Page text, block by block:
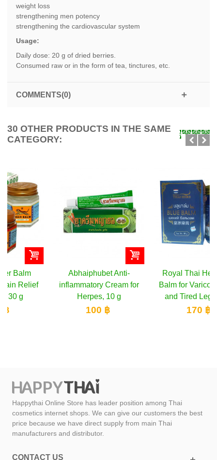
weight loss
strengthening men potency
strengthening the cardiovascular system
Usage:
Daily dose: 20 g of dried berries.
Consumed raw or in the form of tea, tinctures, etc.
COMMENTS(0)
30 OTHER PRODUCTS IN THE SAME
CATEGORY:
Abhaiphubet Anti-
inflammatory Cream for
Herpes, 10 g
Royal Thai Herb Blue
Balm for Varicose Veins
and Tired Legs, 50 g
Happythai Online Store has leader position among Thai
cosmetics internet shops. We can give our customers the best
price because we have direct supply from main Thai
manufacturers and distributor.
CONTACT US